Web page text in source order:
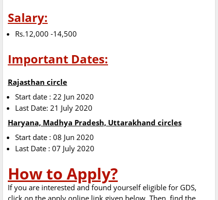
Salary:
Rs.12,000 -14,500
Important Dates:
Rajasthan circle
Start date : 22 Jun 2020
Last Date: 21 July 2020
Haryana, Madhya Pradesh, Uttarakhand circles
Start date : 08 Jun 2020
Last Date : 07 July 2020
How to Apply?
If you are interested and found yourself eligible for GDS,